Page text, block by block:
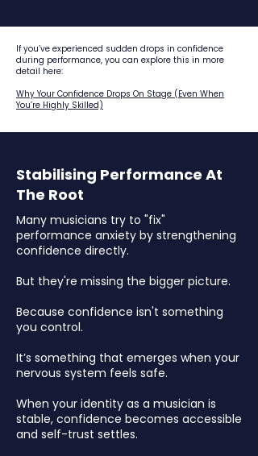
If you’ve experienced sudden drops in confidence
during performance, you can explore this in more
detail here:
Why Your Confidence Drops On Stage (Even When
You’re Highly Skilled)
Stabilising Performance At
The Root
Many musicians try to "fix"
performance anxiety by strengthening
confidence directly.
But they're missing the bigger picture.
Because confidence isn't something
you control.
It’s something that emerges when your
nervous system feels safe.
When your identity as a musician is
stable, confidence becomes accessible
and self-trust settles.